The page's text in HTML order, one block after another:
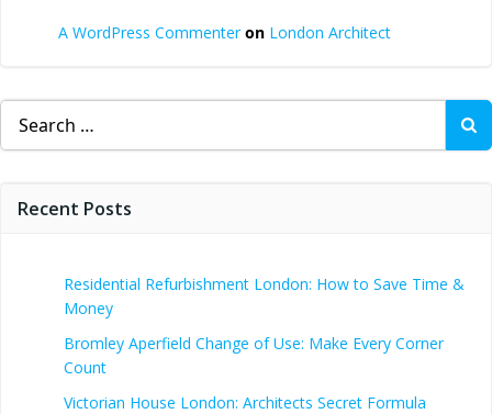
A WordPress Commenteron London Architect
Search
for:
Recent Posts
Residential Refurbishment London: How to Save Time &
Money
Bromley Aperfield Change of Use: Make Every Corner
Count
Victorian House London: Architects Secret Formula